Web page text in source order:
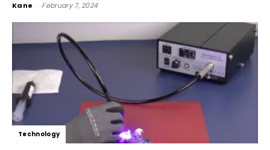
Kane - February 7, 2024
Technology